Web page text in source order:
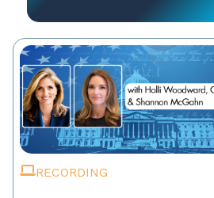
RECORDING